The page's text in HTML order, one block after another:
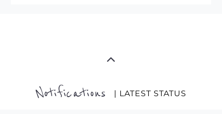
Notifications | LATEST STATUS